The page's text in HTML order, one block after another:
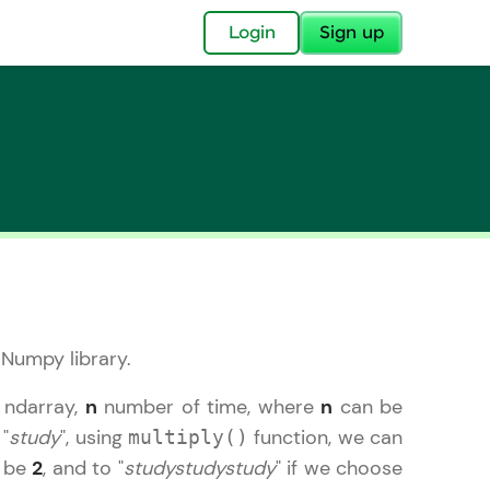
Login Sign up
Imprint—
for you.
now part of
to all.
a brighter
🚀
library.
n number of time, where n can be
study", using multiply() function, we can
2, and to "studystudystudy" if we choose